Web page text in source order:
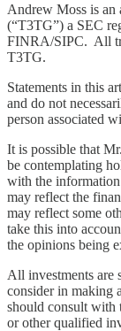
Andrew Moss is an
(“T3TG”) a SEC
FINRA/SIPC. All
T3TG.
Statements in this
and do not
person associated
It is possible that
be contemplating
with the
may reflect the
may reflect some
take this into
the opinions being
All investments are
consider in making
should consult with
or other qualified